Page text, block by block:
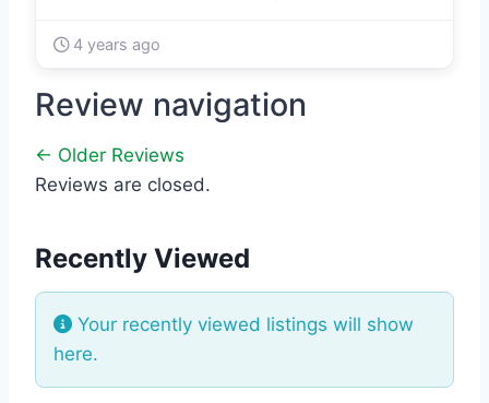
4 years ago
Review navigation
← Older Reviews
Reviews are closed.
Recently Viewed
Your recently viewed listings will show
here.